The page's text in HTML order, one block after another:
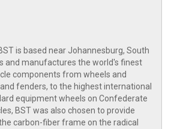
is based near Johannesburg, South
and manufactures the world's finest
components from wheels and
fenders, to the highest international
equipment wheels on Confederate
BST was also chosen to provide
carbon-fiber frame on the radical